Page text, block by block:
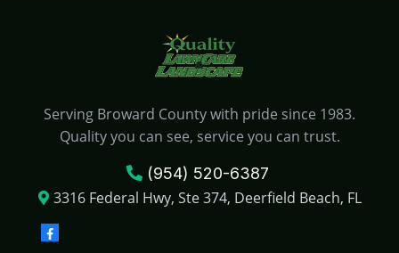
Serving Broward County with pride since 1983.
Quality you can see, service you can trust.
(954) 520-6387
3316 Federal Hwy, Ste 374, Deerfield Beach, FL